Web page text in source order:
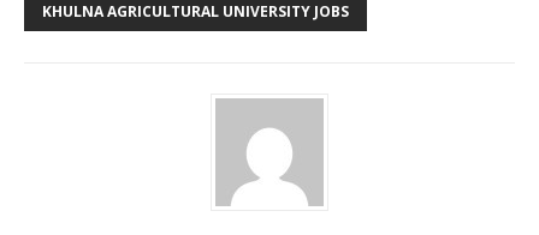
KHULNA AGRICULTURAL UNIVERSITY JOBS